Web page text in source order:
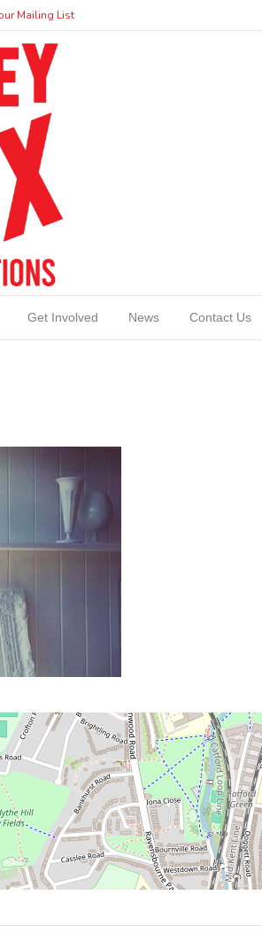
Mailing List
Get Involved News Contact Us